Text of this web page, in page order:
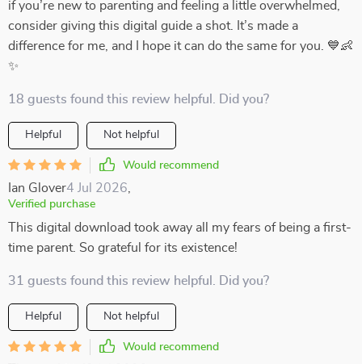
if you’re new to parenting and feeling a little overwhelmed,
consider giving this digital guide a shot. It’s made a
difference for me, and I hope it can do the same for you. 💙👶
✨
18 guests found this review helpful. Did you?
Helpful Not helpful
Would recommend
Ian Glover4 Jul 2026
Verified purchase
This digital download took away all my fears of being a first-
time parent. So grateful for its existence!
31 guests found this review helpful. Did you?
Helpful Not helpful
Would recommend